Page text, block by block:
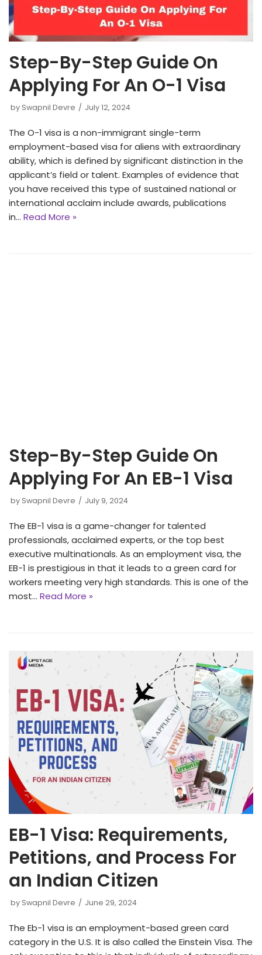
Step-By-Step Guide On
Applying For An O-1 Visa
by Swapnil Devre July 12, 2024
The O-1 visa is a non-immigrant single-term
employment-based visa for aliens with extraordinary
ability, which is defined by significant distinction in the
applicant’s field or talent. Examples of evidence that
you have received this type of sustained national or
international acclaim include awards, publications
in… Read More »
Step-By-Step Guide On
Applying For An EB-1 Visa
by Swapnil Devre July 9, 2024
The EB-1 visa is a game-changer for talented
professionals, acclaimed experts, or the top best
executive multinationals. As an employment visa, the
EB-1 is prestigious in that it leads to a green card for
workers meeting very high standards. This is one of the
most… Read More »
EB-1 Visa: Requirements,
Petitions, and Process For
an Indian Citizen
by Swapnil Devre June 29, 2024
The Eb-1 visa is an employment-based green card
category in the U.S. It is also called the Einstein Visa. The